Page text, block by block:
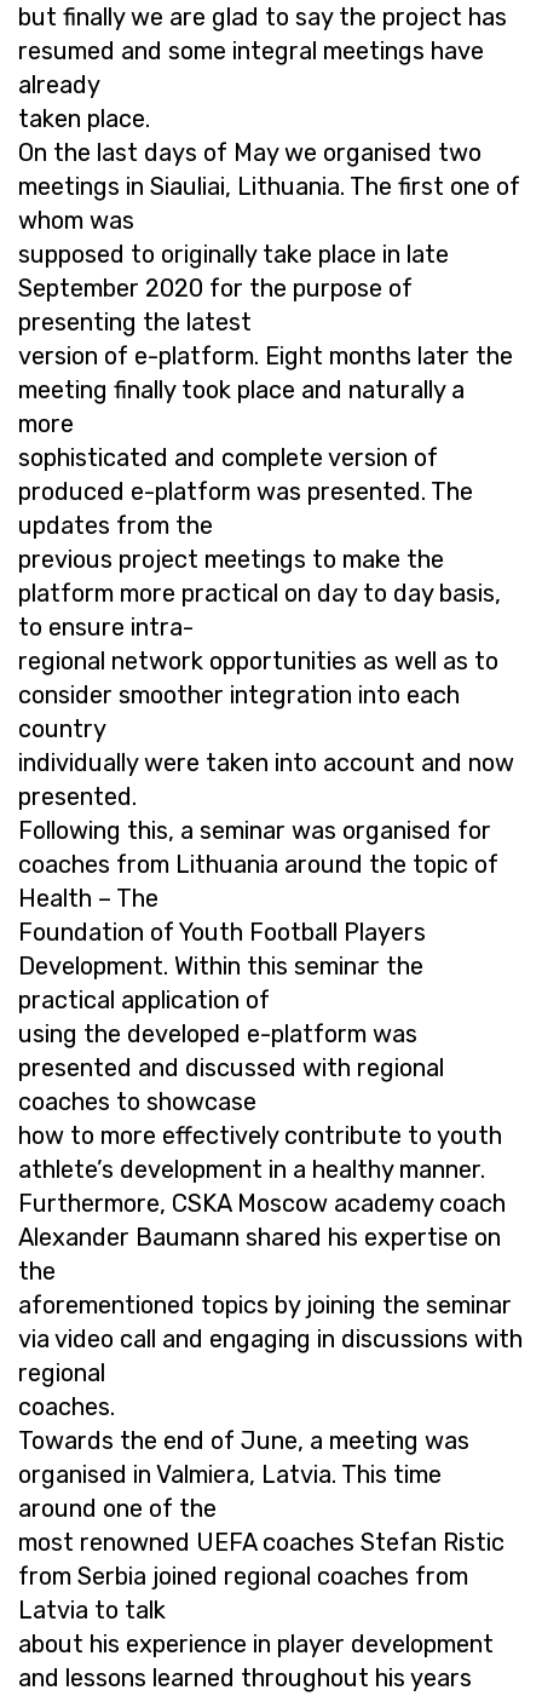
but finally we are glad to say the project has
resumed and some integral meetings have
already
taken place.
On the last days of May we organised two
meetings in Siauliai, Lithuania. The first one of
whom was
supposed to originally take place in late
September 2020 for the purpose of
presenting the latest
version of e-platform. Eight months later the
meeting finally took place and naturally a
more
sophisticated and complete version of
produced e-platform was presented. The
updates from the
previous project meetings to make the
platform more practical on day to day basis,
to ensure intra-
regional network opportunities as well as to
consider smoother integration into each
country
individually were taken into account and now
presented.
Following this, a seminar was organised for
coaches from Lithuania around the topic of
Health – The
Foundation of Youth Football Players
Development. Within this seminar the
practical application of
using the developed e-platform was
presented and discussed with regional
coaches to showcase
how to more effectively contribute to youth
athlete’s development in a healthy manner.
Furthermore, CSKA Moscow academy coach
Alexander Baumann shared his expertise on
the
aforementioned topics by joining the seminar
via video call and engaging in discussions with
regional
coaches.
Towards the end of June, a meeting was
organised in Valmiera, Latvia. This time
around one of the
most renowned UEFA coaches Stefan Ristic
from Serbia joined regional coaches from
Latvia to talk
about his experience in player development
and lessons learned throughout his years